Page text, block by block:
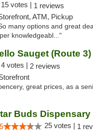
15 votes | 1 reviews
ATM, Pickup
many options and great
knowledgeabl..."
Sauget (Route 3)
4 votes | 2 reviews
great prices, as a
Buds Dispensary
25 votes | 1